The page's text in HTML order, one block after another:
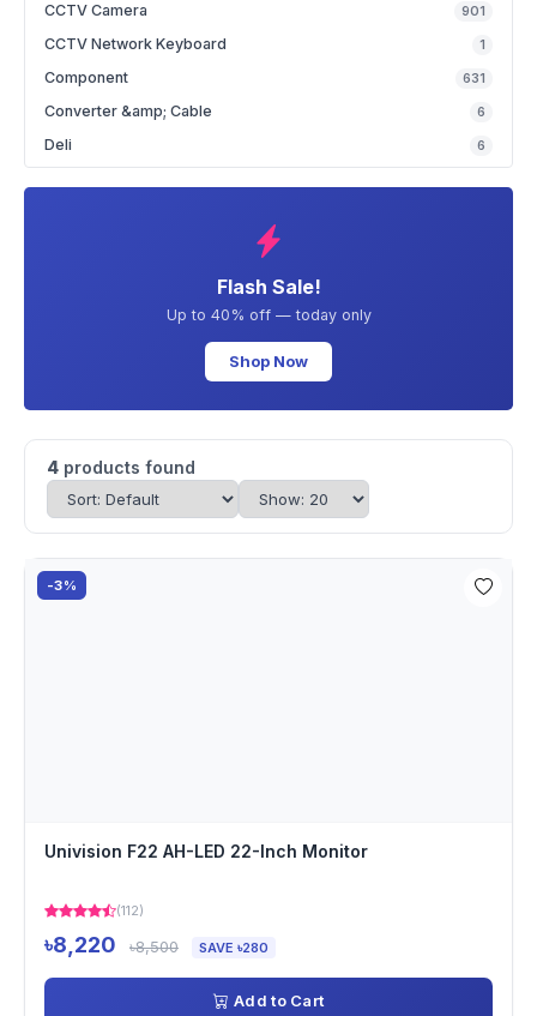
CCTV Camera 901
CCTV Network Keyboard 1
Component 631
Converter &amp; Cable 6
Deli 6
Flash Sale!
Up to 40% off — today only
Shop Now
4 products found
-3%
Univision F22 AH-LED 22-Inch Monitor
(112)
৳8,220 ৳8,500 SAVE ৳280
Add to Cart